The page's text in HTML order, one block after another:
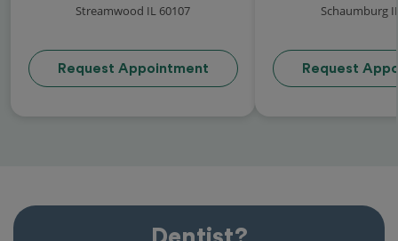
Streamwood IL 60107
Request Appointment
Schaumburg
Request